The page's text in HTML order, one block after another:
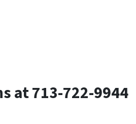
at 713-722-9944